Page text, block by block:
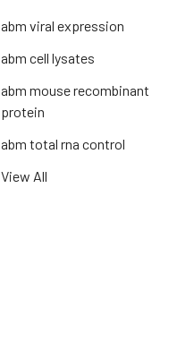
abm viral expression
abm cell lysates
abm mouse recombinant
protein
abm total rna control
View All